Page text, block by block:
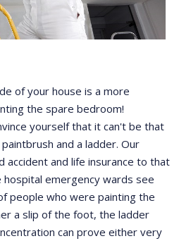
of your house is a more
the spare bedroom!
yourself that it can't be that
and a ladder. Our
accident and life insurance to that
emergency wards see
people who were painting the
a slip of the foot, the ladder
can prove either very